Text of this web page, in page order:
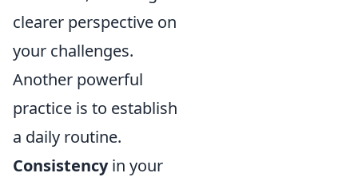
clearer perspective on
your challenges.
Another powerful
practice is to establish
a daily routine.
Consistencyin your